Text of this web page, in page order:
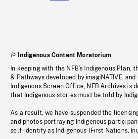
Indigenous Content Moratorium
In keeping with the NFB’s Indigenous Plan,
& Pathways developed by imagiNATIVE,
Indigenous Screen Office, NFB Archives is
that Indigenous stories must be told by
As a result, we have suspended the
and photos portraying Indigenous
self-identify as Indigenous (First Nations,